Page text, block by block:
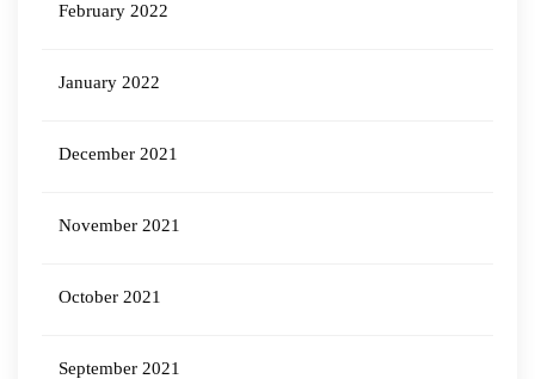
February 2022
January 2022
December 2021
November 2021
October 2021
September 2021